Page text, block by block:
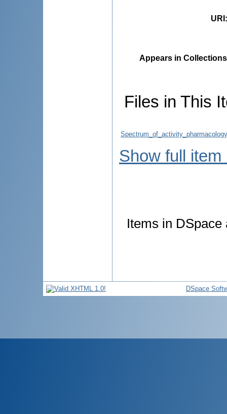
URI
Appears in
Files in This
Show full item
Items in
DSpace